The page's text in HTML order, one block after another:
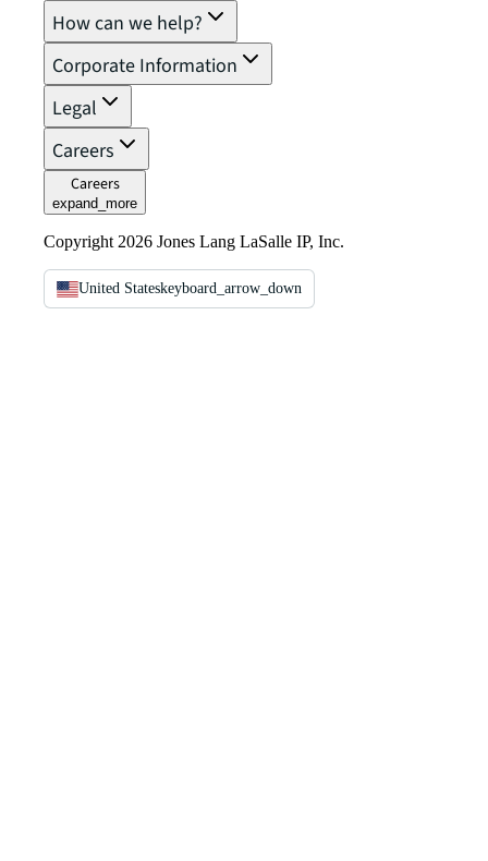
How can we help?
Corporate Information
Legal
Careers
Careers
expand_more
Copyright 2026 Jones Lang LaSalle IP, Inc.
United Stateskeyboard_arrow_down